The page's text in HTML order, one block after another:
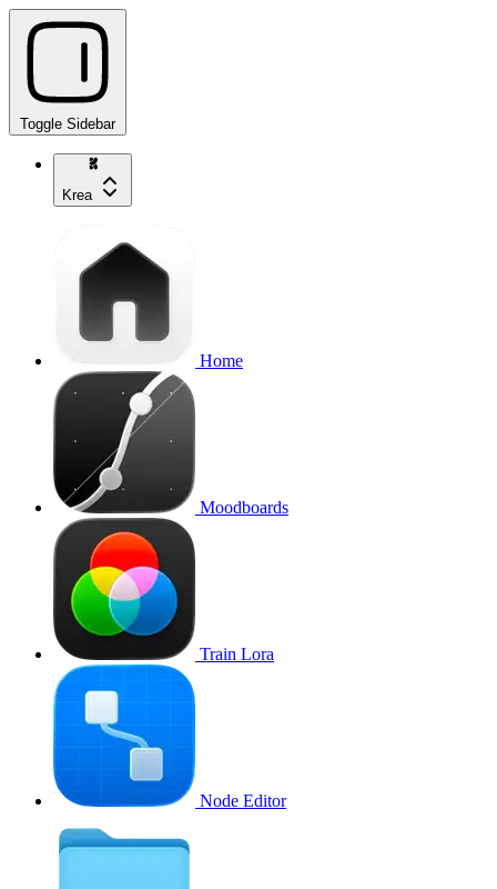
Toggle Sidebar
Krea
Home
Moodboards
Train Lora
Node Editor